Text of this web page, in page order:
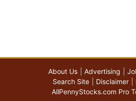
About Us Advertising
Search Site
Disclaimer
AllPennyStocks.com Pro